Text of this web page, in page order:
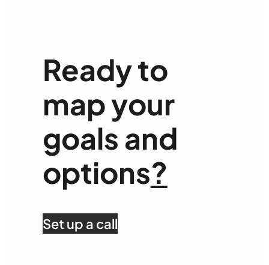
Ready to
map your
goals and
options?
Set up a call